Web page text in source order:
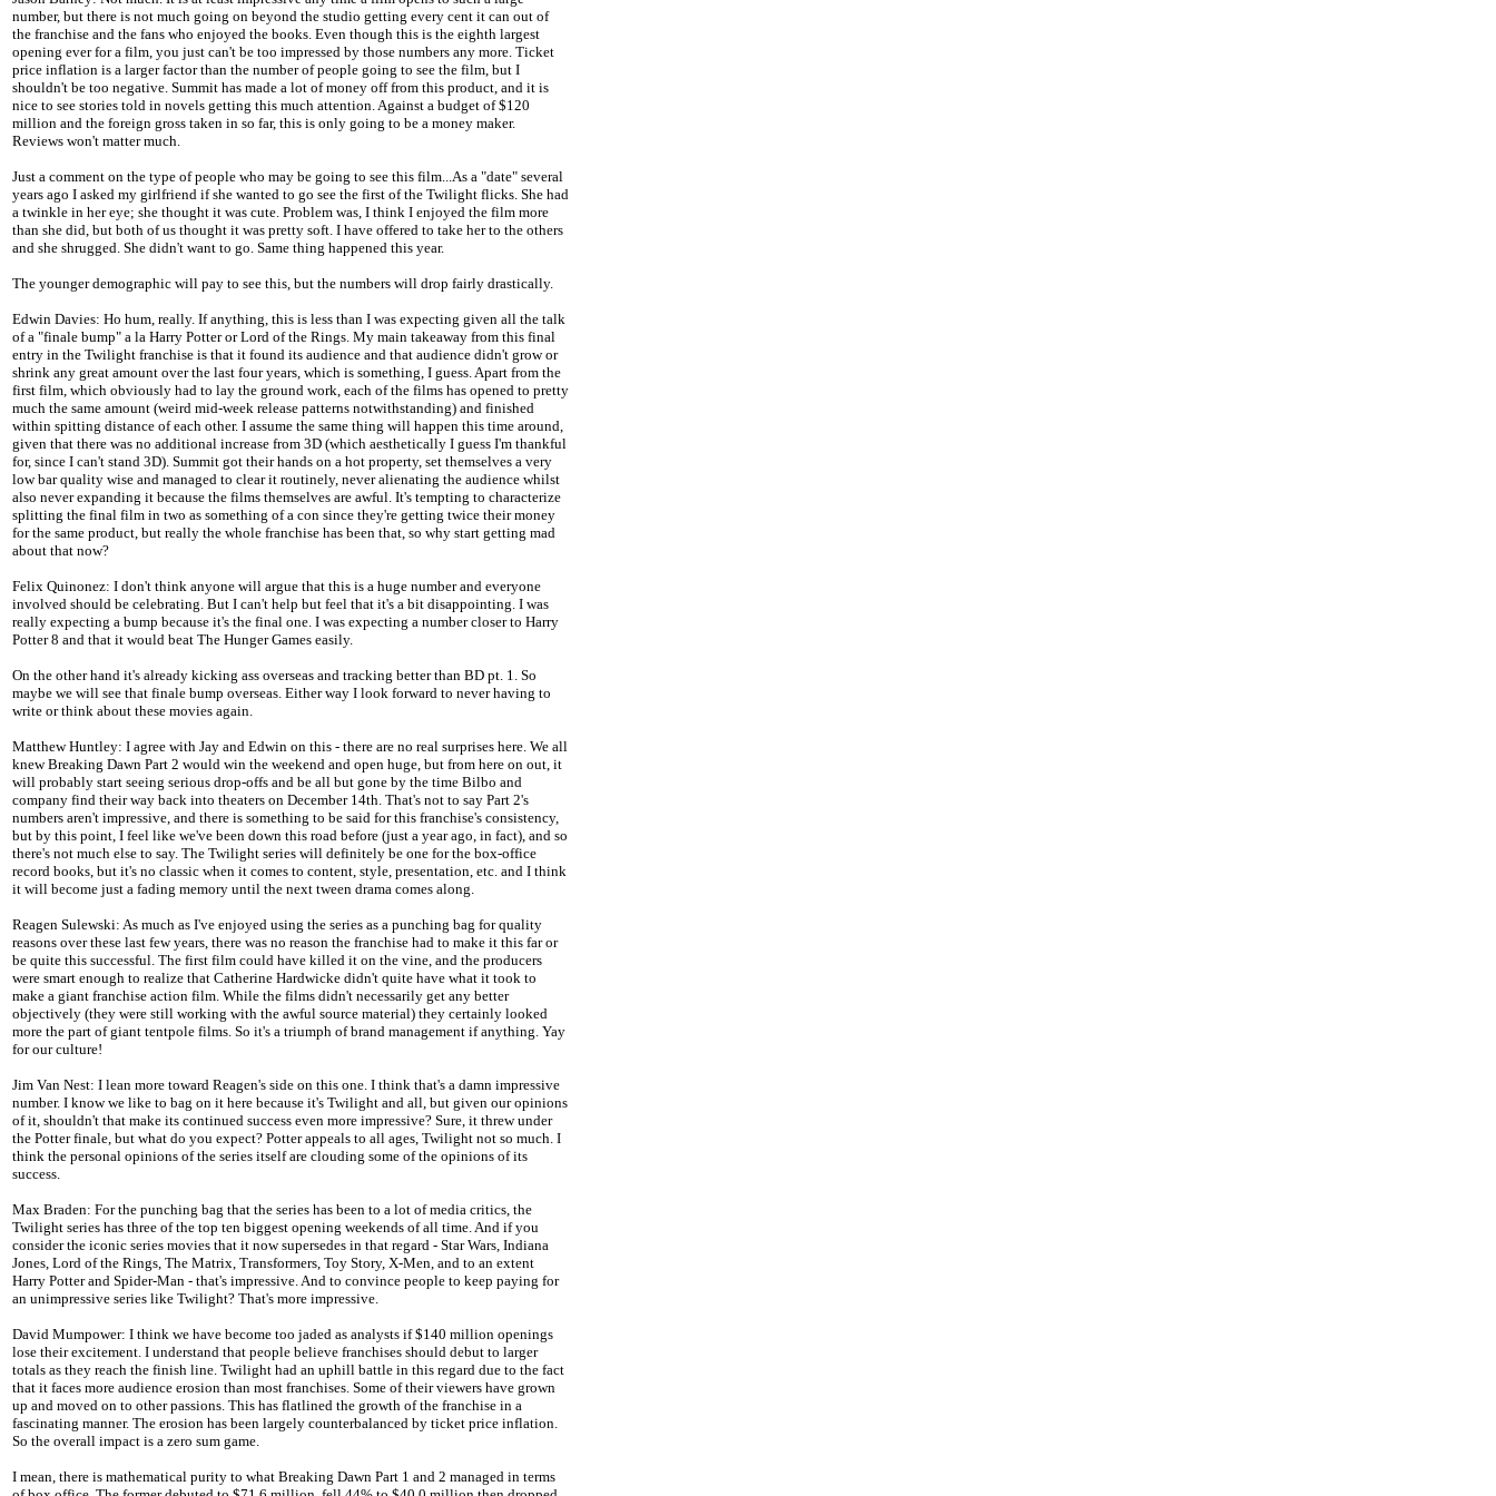
number, but there is not much going on beyond the studio getting every cent it can out of
the franchise and the fans who enjoyed the books. Even though this is the eighth largest
opening ever for a film, you just can't be too impressed by those numbers any more. Ticket
price inflation is a larger factor than the number of people going to see the film, but I
shouldn't be too negative. Summit has made a lot of money off from this product, and it is
nice to see stories told in novels getting this much attention. Against a budget of $120
million and the foreign gross taken in so far, this is only going to be a money maker.
Reviews won't matter much.
Just a comment on the type of people who may be going to see this film...As a "date" several
years ago I asked my girlfriend if she wanted to go see the first of the Twilight flicks. She had
a twinkle in her eye; she thought it was cute. Problem was, I think I enjoyed the film more
than she did, but both of us thought it was pretty soft. I have offered to take her to the others
and she shrugged. She didn't want to go. Same thing happened this year.
The younger demographic will pay to see this, but the numbers will drop fairly drastically.
Edwin Davies: Ho hum, really. If anything, this is less than I was expecting given all the talk
of a "finale bump" a la Harry Potter or Lord of the Rings. My main takeaway from this final
entry in the Twilight franchise is that it found its audience and that audience didn't grow or
shrink any great amount over the last four years, which is something, I guess. Apart from the
first film, which obviously had to lay the ground work, each of the films has opened to pretty
much the same amount (weird mid-week release patterns notwithstanding) and finished
within spitting distance of each other. I assume the same thing will happen this time around,
given that there was no additional increase from 3D (which aesthetically I guess I'm thankful
for, since I can't stand 3D). Summit got their hands on a hot property, set themselves a very
low bar quality wise and managed to clear it routinely, never alienating the audience whilst
also never expanding it because the films themselves are awful. It's tempting to characterize
splitting the final film in two as something of a con since they're getting twice their money
for the same product, but really the whole franchise has been that, so why start getting mad
about that now?
Felix Quinonez: I don't think anyone will argue that this is a huge number and everyone
involved should be celebrating. But I can't help but feel that it's a bit disappointing. I was
really expecting a bump because it's the final one. I was expecting a number closer to Harry
Potter 8 and that it would beat The Hunger Games easily.
On the other hand it's already kicking ass overseas and tracking better than BD pt. 1. So
maybe we will see that finale bump overseas. Either way I look forward to never having to
write or think about these movies again.
Matthew Huntley: I agree with Jay and Edwin on this - there are no real surprises here. We all
knew Breaking Dawn Part 2 would win the weekend and open huge, but from here on out, it
will probably start seeing serious drop-offs and be all but gone by the time Bilbo and
company find their way back into theaters on December 14th. That's not to say Part 2's
numbers aren't impressive, and there is something to be said for this franchise's consistency,
but by this point, I feel like we've been down this road before (just a year ago, in fact), and so
there's not much else to say. The Twilight series will definitely be one for the box-office
record books, but it's no classic when it comes to content, style, presentation, etc. and I think
it will become just a fading memory until the next tween drama comes along.
Reagen Sulewski: As much as I've enjoyed using the series as a punching bag for quality
reasons over these last few years, there was no reason the franchise had to make it this far or
be quite this successful. The first film could have killed it on the vine, and the producers
were smart enough to realize that Catherine Hardwicke didn't quite have what it took to
make a giant franchise action film. While the films didn't necessarily get any better
objectively (they were still working with the awful source material) they certainly looked
more the part of giant tentpole films. So it's a triumph of brand management if anything. Yay
for our culture!
Jim Van Nest: I lean more toward Reagen's side on this one. I think that's a damn impressive
number. I know we like to bag on it here because it's Twilight and all, but given our opinions
of it, shouldn't that make its continued success even more impressive? Sure, it threw under
the Potter finale, but what do you expect? Potter appeals to all ages, Twilight not so much. I
think the personal opinions of the series itself are clouding some of the opinions of its
success.
Max Braden: For the punching bag that the series has been to a lot of media critics, the
Twilight series has three of the top ten biggest opening weekends of all time. And if you
consider the iconic series movies that it now supersedes in that regard - Star Wars, Indiana
Jones, Lord of the Rings, The Matrix, Transformers, Toy Story, X-Men, and to an extent
Harry Potter and Spider-Man - that's impressive. And to convince people to keep paying for
an unimpressive series like Twilight? That's more impressive.
David Mumpower: I think we have become too jaded as analysts if $140 million openings
lose their excitement. I understand that people believe franchises should debut to larger
totals as they reach the finish line. Twilight had an uphill battle in this regard due to the fact
that it faces more audience erosion than most franchises. Some of their viewers have grown
up and moved on to other passions. This has flatlined the growth of the franchise in a
fascinating manner. The erosion has been largely counterbalanced by ticket price inflation.
So the overall impact is a zero sum game.
I mean, there is mathematical purity to what Breaking Dawn Part 1 and 2 managed in terms